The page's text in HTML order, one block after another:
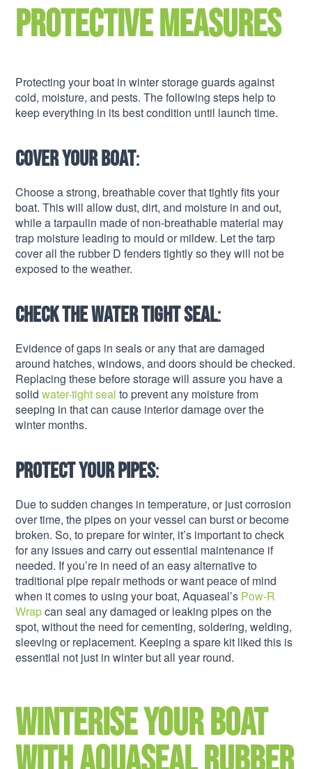
Protective measures
Protecting your boat in winter storage guards against
cold, moisture, and pests. The following steps help to
keep everything in its best condition until launch time.
Cover your boat:
Choose a strong, breathable cover that tightly fits your
boat. This will allow dust, dirt, and moisture in and out,
while a tarpaulin made of non-breathable material may
trap moisture leading to mould or mildew. Let the tarp
cover all the rubber D fenders tightly so they will not be
exposed to the weather.
Check the water tight seal:
Evidence of gaps in seals or any that are damaged
around hatches, windows, and doors should be checked.
Replacing these before storage will assure you have a
solidwater-tight seal to prevent any moisture from
seeping in that can cause interior damage over the
winter months.
Protect your pipes:
Due to sudden changes in temperature, or just corrosion
over time, the pipes on your vessel can burst or become
broken. So, to prepare for winter, it’s important to check
for any issues and carry out essential maintenance if
needed. If you’re in need of an easy alternative to
traditional pipe repair methods or want peace of mind
when it comes to using your boat, Aquaseal’s Pow-R
Wrapcan seal any damaged or leaking pipes on the
spot, without the need for cementing, soldering, welding,
sleeving or replacement. Keeping a spare kit liked this is
essential not just in winter but all year round.
Winterise your boat
with Aquaseal rubber